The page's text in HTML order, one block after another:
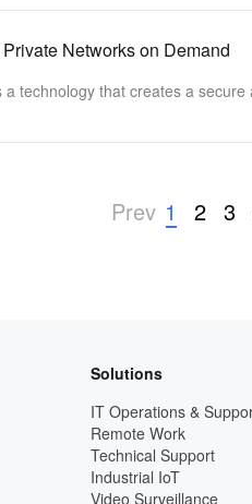
Networks on Demand
technology that creates a
Prev 1 2 3
Solutions
IT Operations &
Remote Work
Technical Support
Industrial IoT
Video Surveillance